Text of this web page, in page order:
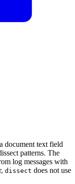
document text field
patterns. The
log messages with
dissect does not use